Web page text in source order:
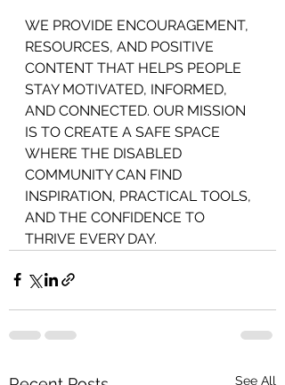
WE PROVIDE ENCOURAGEMENT,
RESOURCES, AND POSITIVE
CONTENT THAT HELPS PEOPLE
STAY MOTIVATED, INFORMED,
AND CONNECTED. OUR MISSION
IS TO CREATE A SAFE SPACE
WHERE THE DISABLED
COMMUNITY CAN FIND
INSPIRATION, PRACTICAL TOOLS,
AND THE CONFIDENCE TO
THRIVE EVERY DAY.
See All